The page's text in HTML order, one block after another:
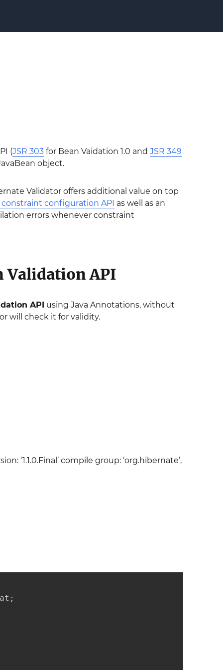
(JSR 303for Bean Vaidation 1.0 and JSR 349
object.
Validator offers additional value on top
configuration API as well as an
errors whenever constraint
Validation API
API using Java Annotations, without
will check it for validity.
‘1.1.0.Final’ compile group: ‘org.hibernate’,